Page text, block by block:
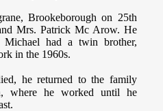
Brookeborough on 25th
Mrs. Patrick Mc Arow. He
had a twin brother,
in the 1960s.
he returned to the family
where he worked until he